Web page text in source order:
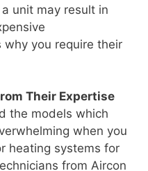
unit may result in
why you require their
Their Expertise
the models which
when you
heating systems for
from Aircon